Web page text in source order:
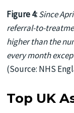
Figure 4:Since
referral-to-
higher than the
every month
(Source: NHS
Top UK